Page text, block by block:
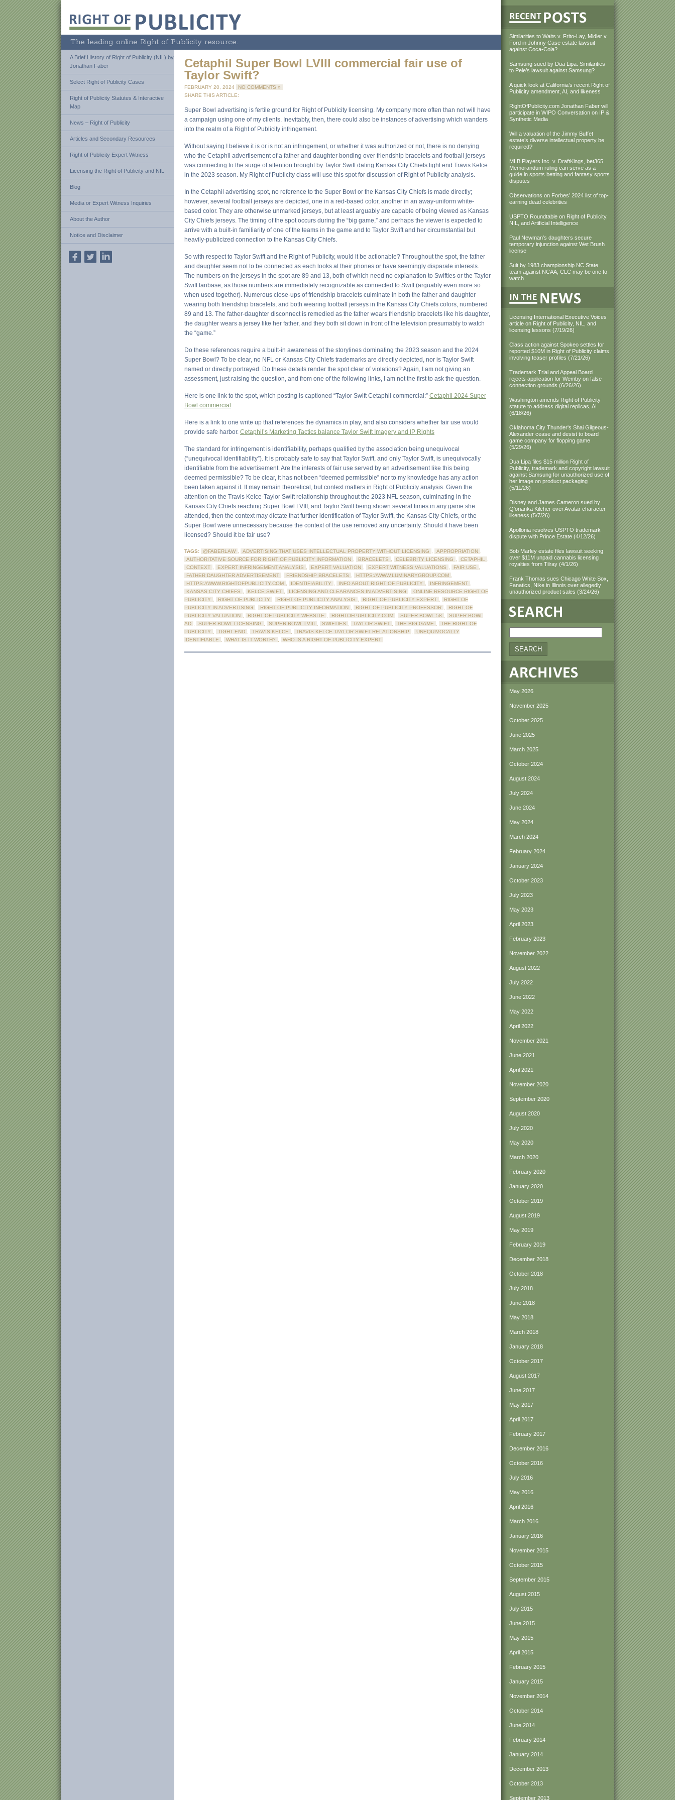
The leading online Right of Publicity resource.
A Brief History of Right of Publicity (NIL) by
Jonathan Faber
Select Right of Publicity Cases
Right of Publicity Statutes & Interactive
Map
News – Right of Publicity
Articles and Secondary Resources
Right of Publicity Expert Witness
Licensing the Right of Publicity and NIL
Blog
Media or Expert Witness Inquiries
About the Author
Notice and Disclaimer
Cetaphil Super Bowl LVIII commercial fair use of
Taylor Swift?
FEBRUARY 20, 2024
NO COMMENTS »
SHARE THIS ARTICLE:
Super Bowl advertising is fertile ground for Right of Publicity licensing. My company more often than not will have
a campaign using one of my clients. Inevitably, then, there could also be instances of advertising which wanders
into the realm of a Right of Publicity infringement.
Without saying I believe it is or is not an infringement, or whether it was authorized or not, there is no denying
who the Cetaphil advertisement of a father and daughter bonding over friendship bracelets and football jerseys
was connecting to the surge of attention brought by Taylor Swift dating Kansas City Chiefs tight end Travis Kelce
in the 2023 season. My Right of Publicity class will use this spot for discussion of Right of Publicity analysis.
In the Cetaphil advertising spot, no reference to the Super Bowl or the Kansas City Chiefs is made directly;
however, several football jerseys are depicted, one in a red-based color, another in an away-uniform white-
based color. They are otherwise unmarked jerseys, but at least arguably are capable of being viewed as Kansas
City Chiefs jerseys. The timing of the spot occurs during the “big game,” and perhaps the viewer is expected to
arrive with a built-in familiarity of one of the teams in the game and to Taylor Swift and her circumstantial but
heavily-publicized connection to the Kansas City Chiefs.
So with respect to Taylor Swift and the Right of Publicity, would it be actionable? Throughout the spot, the father
and daughter seem not to be connected as each looks at their phones or have seemingly disparate interests.
The numbers on the jerseys in the spot are 89 and 13, both of which need no explanation to Swifties or the Taylor
Swift fanbase, as those numbers are immediately recognizable as connected to Swift (arguably even more so
when used together). Numerous close-ups of friendship bracelets culminate in both the father and daughter
wearing both friendship bracelets, and both wearing football jerseys in the Kansas City Chiefs colors, numbered
89 and 13. The father-daughter disconnect is remedied as the father wears friendship bracelets like his daughter,
the daughter wears a jersey like her father, and they both sit down in front of the television presumably to watch
the “game.”
Do these references require a built-in awareness of the storylines dominating the 2023 season and the 2024
Super Bowl? To be clear, no NFL or Kansas City Chiefs trademarks are directly depicted, nor is Taylor Swift
named or directly portrayed. Do these details render the spot clear of violations? Again, I am not giving an
assessment, just raising the question, and from one of the following links, I am not the first to ask the question.
Here is one link to the spot, which posting is captioned “Taylor Swift Cetaphil commercial:” Cetaphil 2024 Super
Bowl commercial
Here is a link to one write up that references the dynamics in play, and also considers whether fair use would
provide safe harbor. Cetaphil’s Marketing Tactics balance Taylor Swift Imagery and IP Rights
The standard for infringement is identifiability, perhaps qualified by the association being unequivocal
(“unequivocal identifiability”). It is probably safe to say that Taylor Swift, and only Taylor Swift, is unequivocally
identifiable from the advertisement. Are the interests of fair use served by an advertisement like this being
deemed permissible? To be clear, it has not been “deemed permissible” nor to my knowledge has any action
been taken against it. It may remain theoretical, but context matters in Right of Publicity analysis. Given the
attention on the Travis Kelce-Taylor Swift relationship throughout the 2023 NFL season, culminating in the
Kansas City Chiefs reaching Super Bowl LVIII, and Taylor Swift being shown several times in any game she
attended, then the context may dictate that further identification of Taylor Swift, the Kansas City Chiefs, or the
Super Bowl were unnecessary because the context of the use removed any uncertainty. Should it have been
licensed? Should it be fair use?
TAGS: @FABERLAW ADVERTISING THAT USES INTELLECTUAL PROPERTY WITHOUT LICENSING APPROPRIATION
AUTHORITATIVE SOURCE FOR RIGHT OF PUBLICITY INFORMATION
BRACELETS CELEBRITY LICENSING CETAPHIL
CONTEXT
EXPERT INFRINGEMENT ANALYSIS EXPERT VALUATION EXPERT WITNESS VALUATIONS FAIR USE
FATHER DAUGHTER ADVERTISEMENT
FRIENDSHIP BRACELETS HTTPS://WWW.LUMINARYGROUP.COM
HTTPS://WWW.RIGHTOFPUBLICITY.COM
IDENTIFIABILITY INFO ABOUT RIGHT OF PUBLICITY INFRINGEMENT
KANSAS CITY CHIEFS
KELCE SWIFT LICENSING AND CLEARANCES IN ADVERTISING
ONLINE RESOURCE RIGHT OF
PUBLICITY
RIGHT OF PUBLICITY RIGHT OF PUBLICITY ANALYSIS RIGHT OF PUBLICITY EXPERT
RIGHT OF
PUBLICITY IN ADVERTISING
RIGHT OF PUBLICITY INFORMATION RIGHT OF PUBLICITY PROFESSOR
RIGHT OF
PUBLICITY VALUATION
RIGHT OF PUBLICITY WEBSITE RIGHTOFPUBLICITY.COM SUPER BOWL 58
SUPER BOWL
AD
SUPER BOWL LICENSING SUPER BOWL LVIII SWIFTIES TAYLOR SWIFT THE BIG GAME
THE RIGHT OF
PUBLICITY
TIGHT END TRAVIS KELCE TRAVIS KELCE TAYLOR SWIFT RELATIONSHIP
UNEQUIVOCALLY
IDENTIFIABLE
WHAT IS IT WORTH? WHO IS A RIGHT OF PUBLICITY EXPERT
Similarities to Waits v. Frito-Lay, Midler v.
Ford in Johnny Case estate lawsuit
against Coca-Cola?
Samsung sued by Dua Lipa. Similarities
to Pele’s lawsuit against Samsung?
A quick look at California’s recent Right of
Publicity amendment, AI, and likeness
RightOfPublicity.com Jonathan Faber will
participate in WIPO Conversation on IP &
Synthetic Media
Will a valuation of the Jimmy Buffet
estate’s diverse intellectual property be
required?
MLB Players Inc. v. DraftKings, bet365
Memorandum ruling can serve as a
guide in sports betting and fantasy sports
disputes
Observations on Forbes’ 2024 list of top-
earning dead celebrities
USPTO Roundtable on Right of Publicity,
NIL, and Artificial Intelligence
Paul Newman’s daughters secure
temporary injunction against Wet Brush
license
Suit by 1983 championship NC State
team against NCAA, CLC may be one to
watch
Licensing International Executive Voices
article on Right of Publicity, NIL, and
licensing lessons (7/19/26)
Class action against Spokeo settles for
reported $10M in Right of Publicity claims
involving teaser profiles (7/21/26)
Trademark Trial and Appeal Board
rejects application for Wemby on false
connection grounds (6/26/26)
Washington amends Right of Publicity
statute to address digital replicas, AI
(6/18/26)
Oklahoma City Thunder's Shai Gilgeous-
Alexander cease and desist to board
game company for flopping game
(5/29/26)
Dua Lipa files $15 million Right of
Publicity, trademark and copyright lawsuit
against Samsung for unauthorized use of
her image on product packaging
(5/11/26)
Disney and James Cameron sued by
Q'orianka Kilcher over Avatar character
likeness (5/7/26)
Apollonia resolves USPTO trademark
dispute with Prince Estate (4/12/26)
Bob Marley estate files lawsuit seeking
over $11M unpaid cannabis licensing
royalties from Tilray (4/1/26)
Frank Thomas sues Chicago White Sox,
Fanatics, Nike in Illinois over allegedly
unauthorized product sales (3/24/26)
May 2026
November 2025
October 2025
June 2025
March 2025
October 2024
August 2024
July 2024
June 2024
May 2024
March 2024
February 2024
January 2024
October 2023
July 2023
May 2023
April 2023
February 2023
November 2022
August 2022
July 2022
June 2022
May 2022
April 2022
November 2021
June 2021
April 2021
November 2020
September 2020
August 2020
July 2020
May 2020
March 2020
February 2020
January 2020
October 2019
August 2019
May 2019
February 2019
December 2018
October 2018
July 2018
June 2018
May 2018
March 2018
January 2018
October 2017
August 2017
June 2017
May 2017
April 2017
February 2017
December 2016
October 2016
July 2016
May 2016
April 2016
March 2016
January 2016
November 2015
October 2015
September 2015
August 2015
July 2015
June 2015
May 2015
April 2015
February 2015
January 2015
November 2014
October 2014
June 2014
February 2014
January 2014
December 2013
October 2013
September 2013